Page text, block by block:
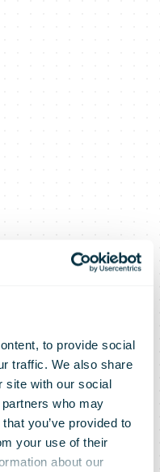
to provide social
traffic. We also share
site with our social
who may
you’ve provided to
your use of their
about our